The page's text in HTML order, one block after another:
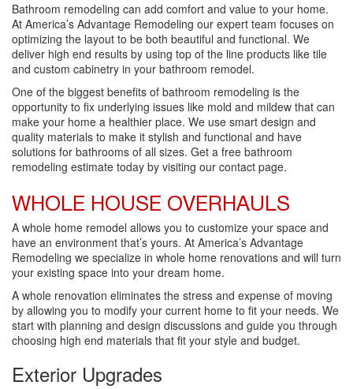
Bathroom remodeling can add comfort and value to your home.
At America’s Advantage Remodeling our expert team focuses on
optimizing the layout to be both beautiful and functional. We
deliver high end results by using top of the line products like tile
and custom cabinetry in your bathroom remodel.
One of the biggest benefits of bathroom remodeling is the
opportunity to fix underlying issues like mold and mildew that can
make your home a healthier place. We use smart design and
quality materials to make it stylish and functional and have
solutions for bathrooms of all sizes. Get a free bathroom
remodeling estimate today by visiting our contact page.
WHOLE HOUSE OVERHAULS
A whole home remodel allows you to customize your space and
have an environment that’s yours. At America’s Advantage
Remodeling we specialize in whole home renovations and will turn
your existing space into your dream home.
A whole renovation eliminates the stress and expense of moving
by allowing you to modify your current home to fit your needs. We
start with planning and design discussions and guide you through
choosing high end materials that fit your style and budget.
Exterior Upgrades